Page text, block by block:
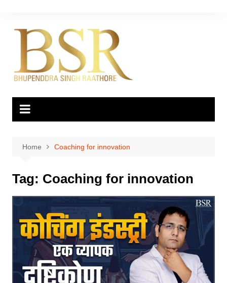
content
Home Coaching for innovation
Tag: Coaching for innovation